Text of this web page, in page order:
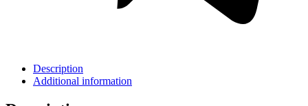
Description
Additional information